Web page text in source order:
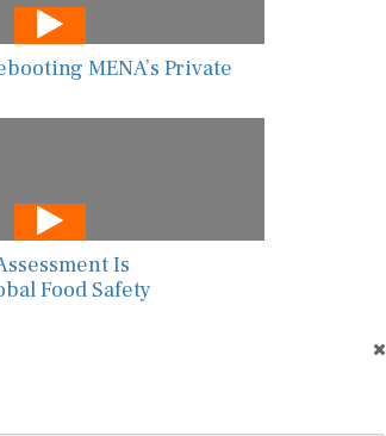
MENA’s Private
Is
Food Safety